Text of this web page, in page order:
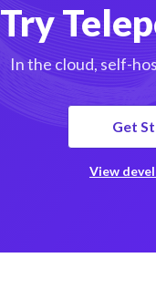
Try
In the cloud, self-
Get
View